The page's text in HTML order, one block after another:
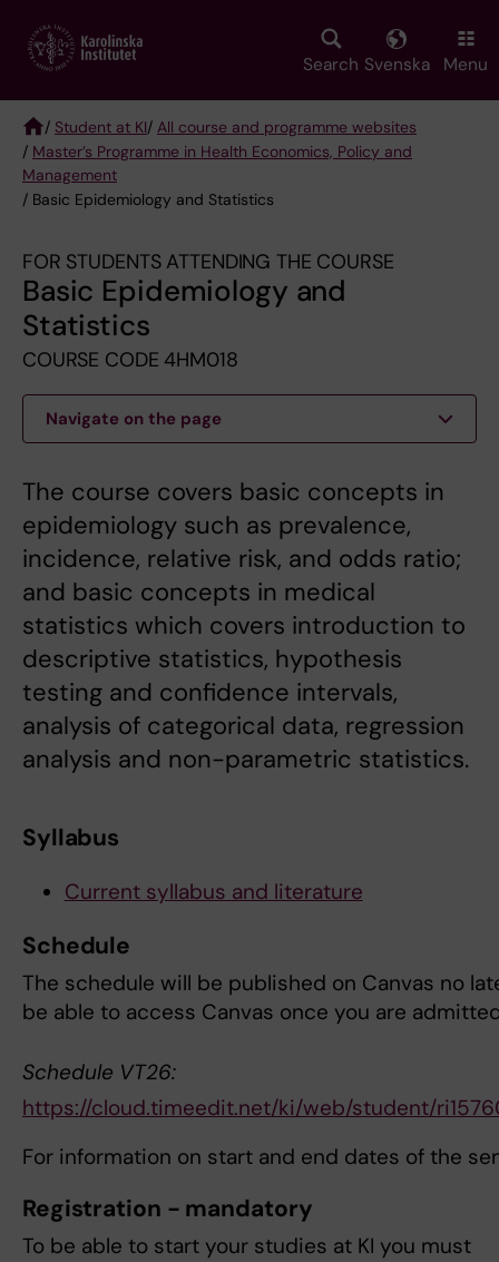
main
Search Svenska Menu
Breadcrumb
/ Student at KI/ All course and programme websites
/ Master’s Programme in Health Economics, Policy and
Management
/ Basic Epidemiology and Statistics
FOR STUDENTS ATTENDING THE COURSE
Basic Epidemiology and
Statistics
COURSE CODE 4HM018
Navigate on the page
The course covers basic concepts in
epidemiology such as prevalence,
incidence, relative risk, and odds ratio;
and basic concepts in medical
statistics which covers introduction to
descriptive statistics, hypothesis
testing and confidence intervals,
analysis of categorical data, regression
analysis and non-parametric statistics.
Syllabus
Current syllabus and literature
Schedule
The schedule will be published on Canvas no
be able to access Canvas once you are
Schedule VT26:
https://cloud.timeedit.net/ki/web/student/
For information on start and end dates of the
Registration - mandatory
To be able to start your studies at KI you must